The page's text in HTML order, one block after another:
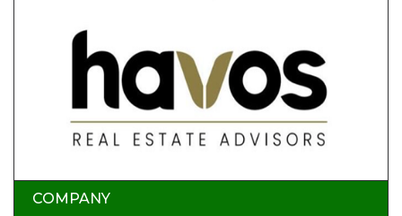
COMPANY